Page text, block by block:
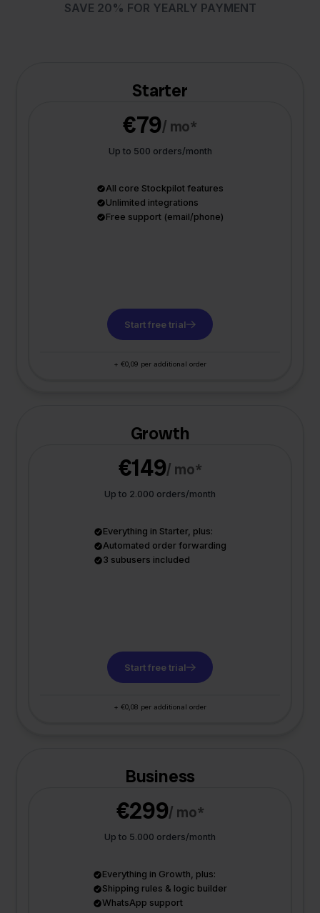
SAVE 20% FOR YEARLY PAYMENT
Starter
€79/ mo*
Up to 500 orders/month
All core Stockpilot features
Unlimited integrations
Free support (email/phone)
Start free trial
+ €0,09 per additional order
Growth
€149/ mo*
Up to 2.000 orders/month
Everything in Starter, plus:
Automated order forwarding
3 subusers included
Start free trial
+ €0,08 per additional order
Business
€299/ mo*
Up to 5.000 orders/month
Everything in Growth, plus:
Shipping rules & logic builder
WhatsApp support